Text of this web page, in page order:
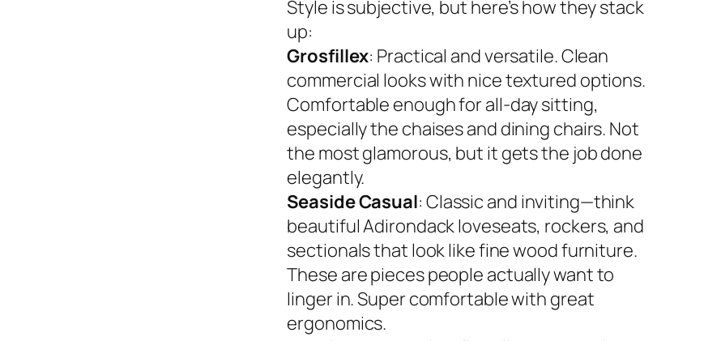
Style is subjective, but here’s how they stack
up:
Grosfillex: Practical and versatile. Clean
commercial looks with nice textured options.
Comfortable enough for all-day sitting,
especially the chaises and dining chairs. Not
the most glamorous, but it gets the job done
elegantly.
Seaside Casual: Classic and inviting—think
beautiful Adirondack loveseats, rockers, and
sectionals that look like fine wood furniture.
These are pieces people actually want to
linger in. Super comfortable with great
ergonomics.